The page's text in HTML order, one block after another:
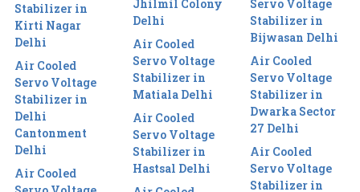
Stabilizer in
Kirti Nagar
Delhi
Air Cooled
Servo Voltage
Stabilizer in
Delhi
Cantonment
Delhi
Air Cooled
Jhilmil Colony
Delhi
Air Cooled
Servo Voltage
Stabilizer in
Matiala Delhi
Air Cooled
Servo Voltage
Stabilizer in
Hastsal Delhi
Servo Voltage
Stabilizer in
Bijwasan Delhi
Air Cooled
Servo Voltage
Stabilizer in
Dwarka Sector
27 Delhi
Air Cooled
Servo Voltage
Stabilizer in